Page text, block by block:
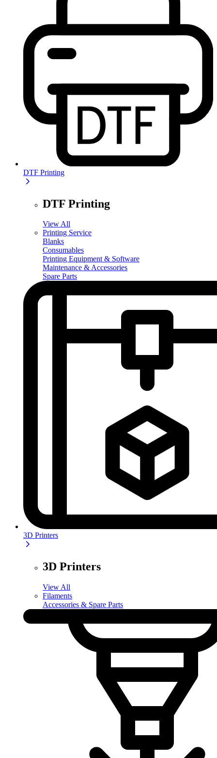
DTF Printing
DTF Printing
View All
Printing Service
Blanks
Consumables
Printing Equipment & Software
Maintenance & Accessories
Spare Parts
3D Printers
3D Printers
View All
Filaments
Accessories & Spare Parts